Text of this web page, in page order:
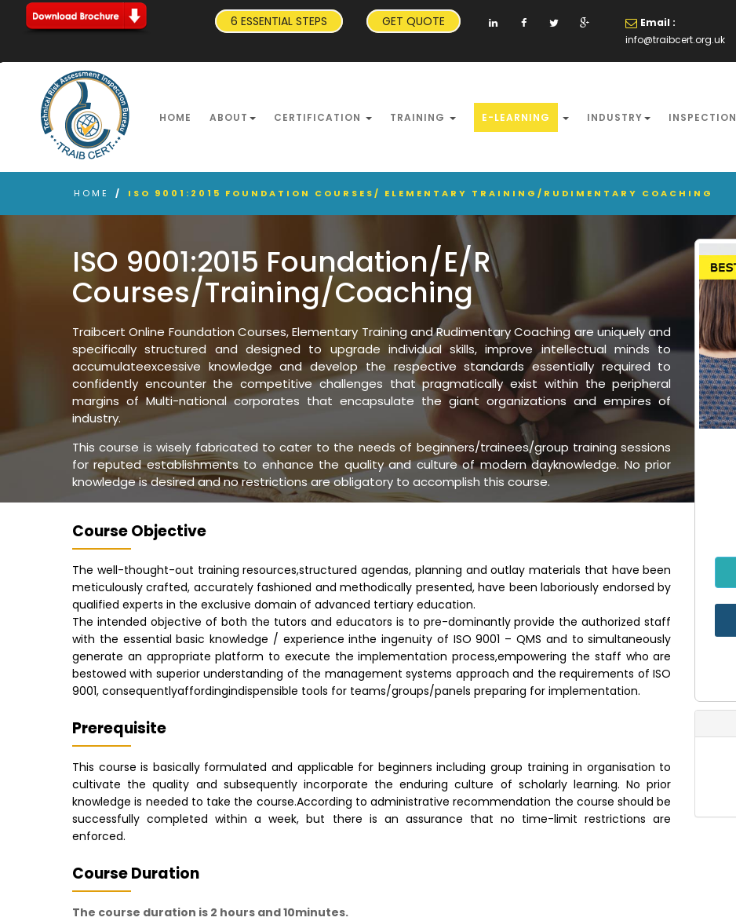
6 ESSENTIAL STEPS GET QUOTE
Email :
info@traibcert.org.uk
HOME ABOUT CERTIFICATION TRAINING E-LEARNING INDUSTRY INSPECTION
HOME / ISO 9001:2015 FOUNDATION COURSES/ ELEMENTARY TRAINING/RUDIMENTARY COACHING
ISO 9001:2015 Foundation/E/R
Courses/Training/Coaching
Traibcert Online Foundation Courses, Elementary Training and Rudimentary Coaching are uniquely and
specifically structured and designed to upgrade individual skills, improve intellectual minds to
accumulateexcessive knowledge and develop the respective standards essentially required to
confidently encounter the competitive challenges that pragmatically exist within the peripheral
margins of Multi-national corporates that encapsulate the giant organizations and empires of
industry.
This course is wisely fabricated to cater to the needs of beginners/trainees/group training sessions
for reputed establishments to enhance the quality and culture of modern dayknowledge. No prior
knowledge is desired and no restrictions are obligatory to accomplish this course.
Course Objective
The well-thought-out training resources,structured agendas, planning and outlay materials that have been
meticulously crafted, accurately fashioned and methodically presented, have been laboriously endorsed by
qualified experts in the exclusive domain of advanced tertiary education.
The intended objective of both the tutors and educators is to pre-dominantly provide the authorized staff
with the essential basic knowledge / experience inthe ingenuity of ISO 9001 – QMS and to simultaneously
generate an appropriate platform to execute the implementation process,empowering the staff who are
bestowed with superior understanding of the management systems approach and the requirements of ISO
9001, consequentlyaffordingindispensible tools for teams/groups/panels preparing for implementation.
Prerequisite
This course is basically formulated and applicable for beginners including group training in organisation to
cultivate the quality and subsequently incorporate the enduring culture of scholarly learning. No prior
knowledge is needed to take the course.According to administrative recommendation the course should be
successfully completed within a week, but there is an assurance that no time-limit restrictions are
enforced.
Course Duration
The course duration is 2 hours and 10minutes.